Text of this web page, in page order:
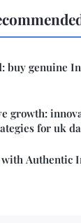
buy genuine
growth:
for uk
with Authentic